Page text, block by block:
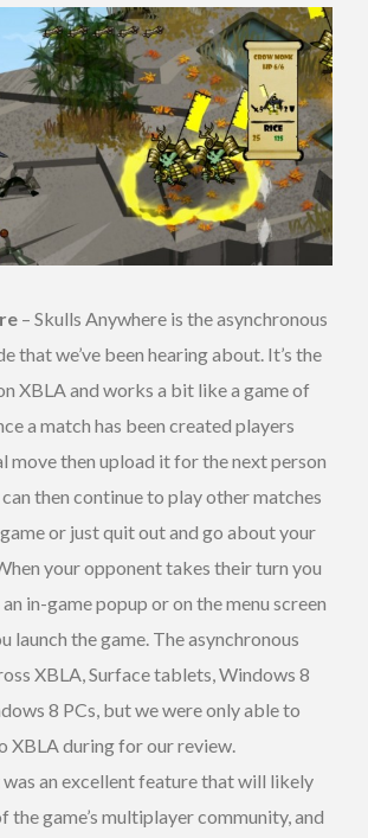
– Skulls Anywhere is the asynchronous
that we’ve been hearing about. It’s the
XBLA and works a bit like a game of
a match has been created players
move then upload it for the next person
then continue to play other matches
or just quit out and go about your
your opponent takes their turn you
in-game popup or on the menu screen
launch the game. The asynchronous
XBLA, Surface tablets, Windows 8
8 PCs, but we were only able to
XBLA during for our review.
an excellent feature that will likely
the game’s multiplayer community, and